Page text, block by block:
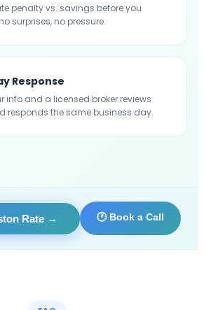
penalty vs. savings before you
surprises, no pressure.
Response
info and a licensed broker reviews
responds the same business day.
Rate→ 🕐 Book a Call